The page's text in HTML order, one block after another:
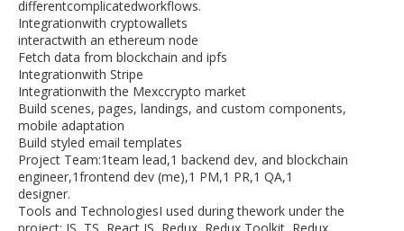
differentcomplicatedworkflows.
Integrationwith cryptowallets
interactwith an ethereum node
Fetch data from blockchain and ipfs
Integrationwith Stripe
Integrationwith the Mexccrypto market
Build scenes, pages, landings, and custom components,
mobile adaptation
Build styled email templates
Project Team:1team lead,1 backend dev, and blockchain
engineer,1frontend dev (me),1 PM,1 PR,1 QA,1
designer.
Tools and TechnologiesI used during thework under the